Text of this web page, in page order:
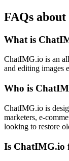
FAQs
What is
ChatIMG.io is an
and editing images
Who is
ChatIMG.io is
marketers, e-
looking to restore
Is ChatIMG.io